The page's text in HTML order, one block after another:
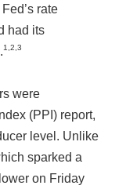
rate
had its
1,2,3
were
(PPI) report,
level. Unlike
sparked a
on Friday